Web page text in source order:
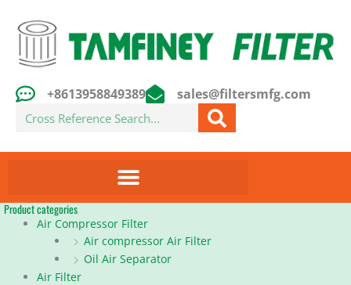
content
+8613958849389 sales@filtersmfg.com
Search
Product categories
Air Compressor Filter
Air compressor Air Filter
Oil Air Separator
Air Filter